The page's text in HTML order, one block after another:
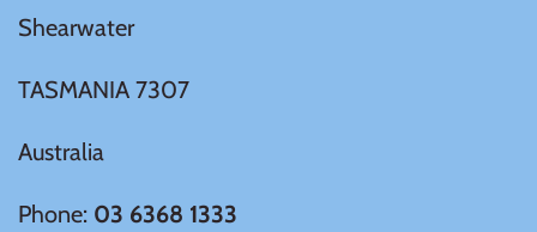
Shearwater
TASMANIA 7307
Australia
Phone: 03 6368 1333